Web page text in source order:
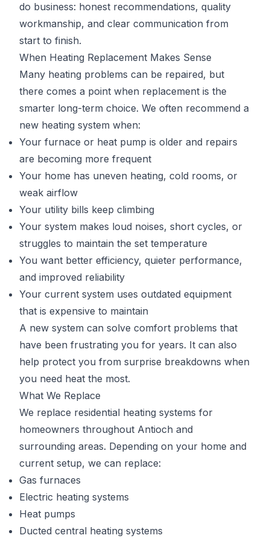
do business: honest recommendations, quality
workmanship, and clear communication from
start to finish.
When Heating Replacement Makes Sense
Many heating problems can be repaired, but
there comes a point when replacement is the
smarter long-term choice. We often recommend a
new heating system when:
Your furnace or heat pump is older and repairs
are becoming more frequent
Your home has uneven heating, cold rooms, or
weak airflow
Your utility bills keep climbing
Your system makes loud noises, short cycles, or
struggles to maintain the set temperature
You want better efficiency, quieter performance,
and improved reliability
Your current system uses outdated equipment
that is expensive to maintain
A new system can solve comfort problems that
have been frustrating you for years. It can also
help protect you from surprise breakdowns when
you need heat the most.
What We Replace
We replace residential heating systems for
homeowners throughout Antioch and
surrounding areas. Depending on your home and
current setup, we can replace:
Gas furnaces
Electric heating systems
Heat pumps
Ducted central heating systems